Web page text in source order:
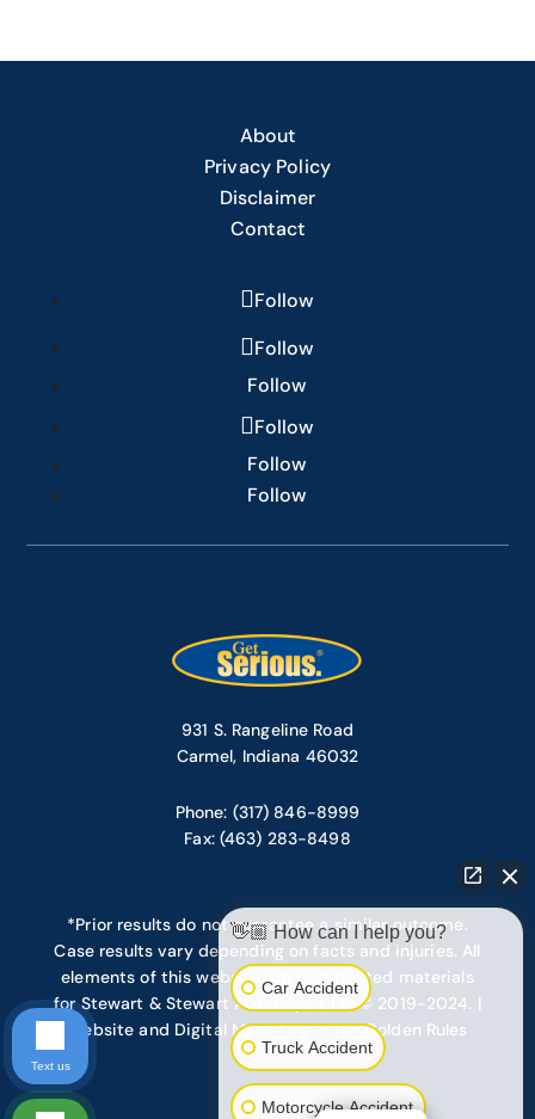
About
Privacy Policy
Disclaimer
Contact
Follow
Follow
Follow
Follow
Follow
Follow
931 S. Rangeline Road
Carmel, Indiana 46032
Phone: (317) 846-8999
Fax: (463) 283-8498
*Prior results do not guarantee a similar outcome.
Case results vary depending on facts and injuries. All
elements of this website are copyrighted materials
for Stewart & Stewart Attorneys, LLC. © 2019-2024. |
Website and Digital Marketing – Ten Golden Rules
👋🏼 How can I help you?
Car Accident
Truck Accident
Motorcycle Accident
Text us